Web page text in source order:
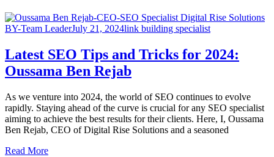
BY-Team LeaderJuly 21, 2024link building specialist
Latest SEO Tips and Tricks for 2024:
Oussama Ben Rejab
As we venture into 2024, the world of SEO continues to evolve
rapidly. Staying ahead of the curve is crucial for any SEO specialist
aiming to achieve the best results for their clients. Here, I, Oussama
Ben Rejab, CEO of Digital Rise Solutions and a seasoned
Read More